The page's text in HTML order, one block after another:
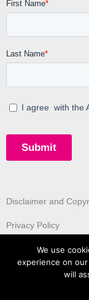
Disclaimer and
Privacy Policy
We use
experience on
will